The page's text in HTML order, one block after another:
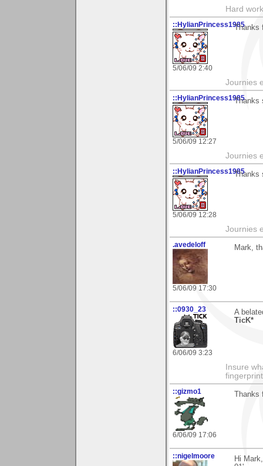
Hard
::HylianPrincess1985
5/06/09 2:40
Thanks
Journies
::HylianPrincess1985
5/06/09 12:27
Thanks
Journies
::HylianPrincess1985
5/06/09 12:28
Thanks
Journies
.avedeloff
5/06/09 17:30
Mark,
::0930_23
6/06/09 3:23
A
TicK*
Insure
::gizmo1
6/06/09 17:06
::nigelmoore
Hi